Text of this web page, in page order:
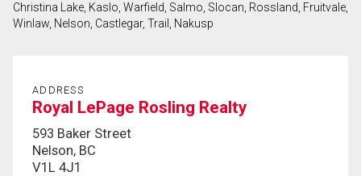
First
Phone
Message
Christina Lake, Kaslo, Warfield, Salmo, Slocan, Rossland, Fruitvale,
Winlaw, Nelson, Castlegar, Trail, Nakusp
ADDRESS
Royal LePage Rosling Realty
593 Baker Street
Nelson, BC
V1L 4J1